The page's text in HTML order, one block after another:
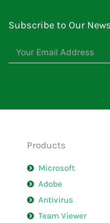
Subscribe to Our
Products
Microsoft
Adobe
Antivirus
Team Viewer